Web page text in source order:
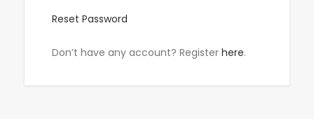
Reset Password
Don’t have any account? Register here.